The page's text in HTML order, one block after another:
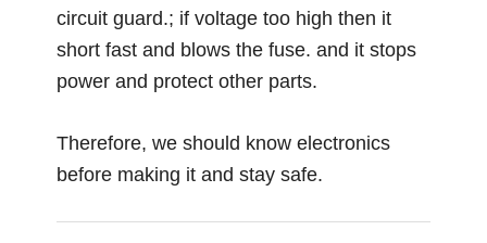
circuit guard.; if voltage too high then it
short fast and blows the fuse. and it stops
power and protect other parts.
Therefore, we should know electronics
before making it and stay safe.